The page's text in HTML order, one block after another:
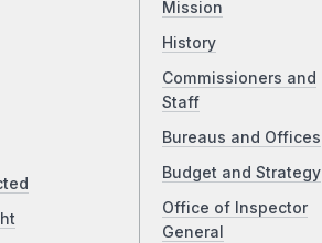
Mission
History
Commissioners and
Staff
Bureaus and Offices
Budget and Strategy
Office of Inspector
General